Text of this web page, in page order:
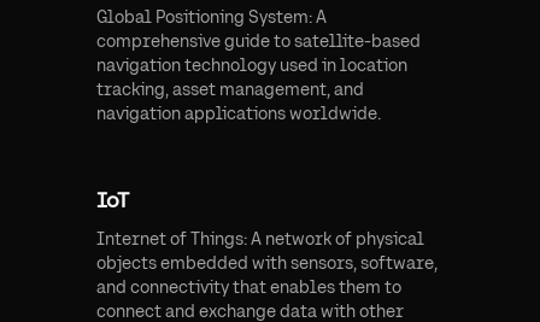
Global Positioning System: A
comprehensive guide to satellite-based
navigation technology used in location
tracking, asset management, and
navigation applications worldwide.
IoT
Internet of Things: A network of physical
objects embedded with sensors, software,
and connectivity that enables them to
connect and exchange data with other